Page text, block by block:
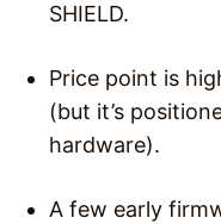
SHIELD.
Price point is
(but it’s
hardware).
A few early